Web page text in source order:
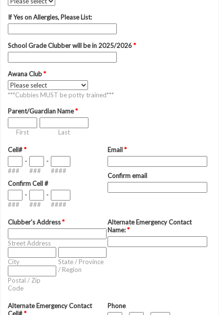
If Yes on Allergies, Please List:
School Grade Clubber will be in 2025/2026*
Awana Club*
***Cubbies MUST be potty trained***
Parent/Guardian Name*
First Last
Cell#*
###
-
###
-
####
Confirm Cell #
###
-
###
-
####
Email*
Confirm email
Clubber's Address*
Street Address
City
State / Province
/ Region
Postal / Zip
Code
Alternate Emergency Contact
Name:*
Alternate Emergency Contact
Phone